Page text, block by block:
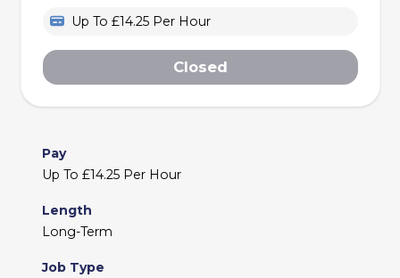
Up To £14.25 Per Hour
Closed
Pay
Up To £14.25 Per Hour
Length
Long-Term
Job Type